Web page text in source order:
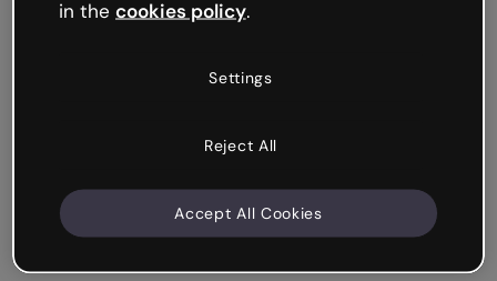
in the cookies policy.
Settings
Reject All
Accept All Cookies